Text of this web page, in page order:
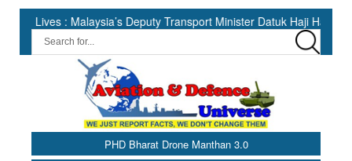
: Malaysia’s Deputy Transport Minister Datuk Haji Hasbi ||
PHD Bharat Drone Manthan 3.0